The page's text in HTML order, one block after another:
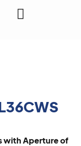
with Aperture of